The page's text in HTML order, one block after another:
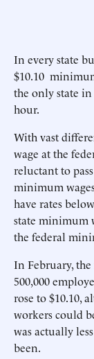
In every state
$10.10
the only state
hour.
With vast
wage at the
reluctant to
minimum
have rates
state minimum
the federal
In February,
500,000
rose to $10.10,
workers could
was actually
been.